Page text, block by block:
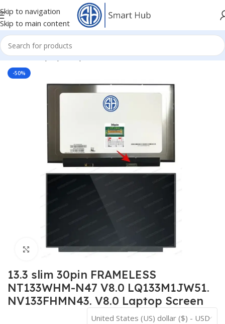
Skip to navigation
Skip to main content
Home/- Laptop Components/Screens/Screen
-50%
Click to enlarge
13.3 slim 30pin FRAMELESS
NT133WHM-N47 V8.0 LQ133M1JW51.
NV133FHMN43. V8.0 Laptop Screen
United States (US) dollar ($) - USD